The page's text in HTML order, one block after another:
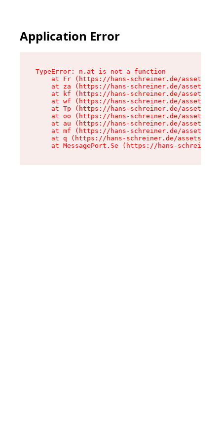
Application Error
TypeError: n.at is not a function
at Fr (https://hans-schreiner.de/assets/
at za (https://hans-schreiner.de/assets/
at kf (https://hans-schreiner.de/assets/
at wf (https://hans-schreiner.de/assets/
at Tp (https://hans-schreiner.de/assets/
at oo (https://hans-schreiner.de/assets/
at au (https://hans-schreiner.de/assets/
at mf (https://hans-schreiner.de/assets/
at q (https://hans-schreiner.de/assets/
at MessagePort.Se (https://hans-